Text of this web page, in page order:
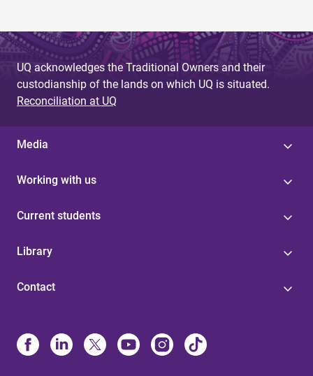
UQ acknowledges the Traditional Owners and their
custodianship of the lands on which UQ is situated.
Reconciliation at UQ
Media
Working with us
Current students
Library
Contact